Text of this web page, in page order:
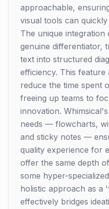
approachable,
visual tools can
The unique integration
genuine differentiator,
text into structured
efficiency. This
reduce the time spent
freeing up teams to
innovation.
needs — flowcharts,
and sticky notes —
quality experience for
offer the same depth
some hyper-
holistic approach as a
effectively bridges